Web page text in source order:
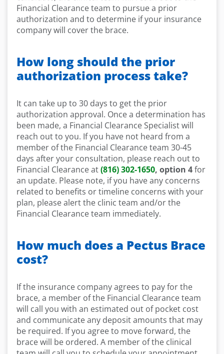
Financial Clearance team to pursue a prior
authorization and to determine if your insurance
company will cover the brace.
How long should the prior
authorization process take?
It can take up to 30 days to get the prior
authorization approval. Once a determination has
been made, a Financial Clearance Specialist will
reach out to you. If you have not heard from a
member of the Financial Clearance team 30-45
days after your consultation, please reach out to
Financial Clearance at(816) 302-1650, option 4for
an update. Please note, if you have any concerns
related to benefits or timeline concerns with your
plan, please alert the clinic team and/or the
Financial Clearance team immediately.
How much does a Pectus Brace
cost?
If the insurance company agrees to pay for the
brace, a member of the Financial Clearance team
will call you with an estimated out of pocket cost
and communicate any deposit amounts that may
be required. If you agree to move forward, the
brace will be ordered. A member of the clinical